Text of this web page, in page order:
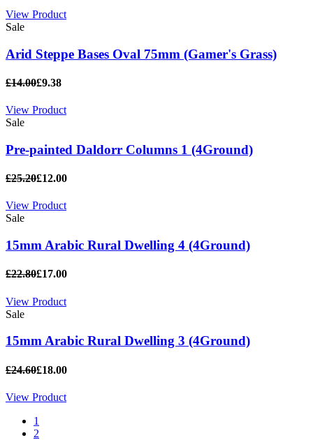
View Product
Sale
Arid Steppe Bases Oval 75mm (Gamer's Grass)
£14.00£9.38
View Product
Sale
Pre-painted Daldorr Columns 1 (4Ground)
£25.20£12.00
View Product
Sale
15mm Arabic Rural Dwelling 4 (4Ground)
£22.80£17.00
View Product
Sale
15mm Arabic Rural Dwelling 3 (4Ground)
£24.60£18.00
View Product
1
2